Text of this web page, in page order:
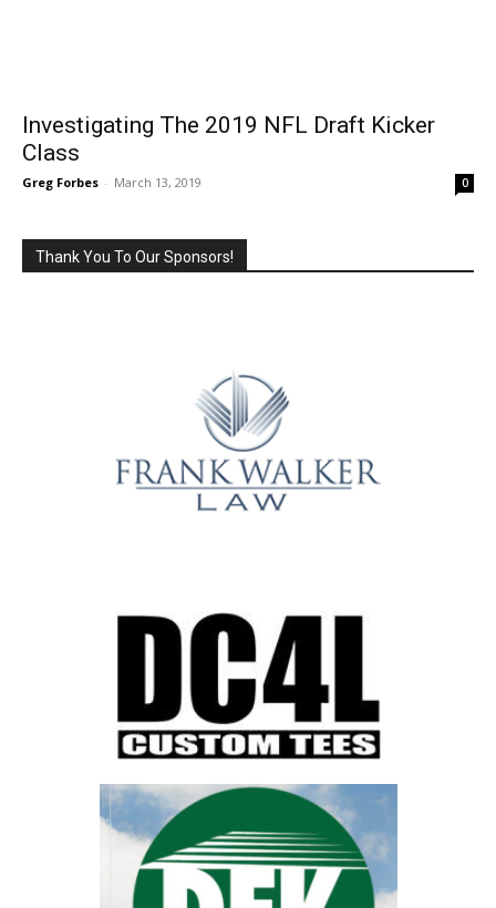
Investigating The 2019 NFL Draft Kicker
Class
Greg Forbes - March 13, 2019 0
Thank You To Our Sponsors!